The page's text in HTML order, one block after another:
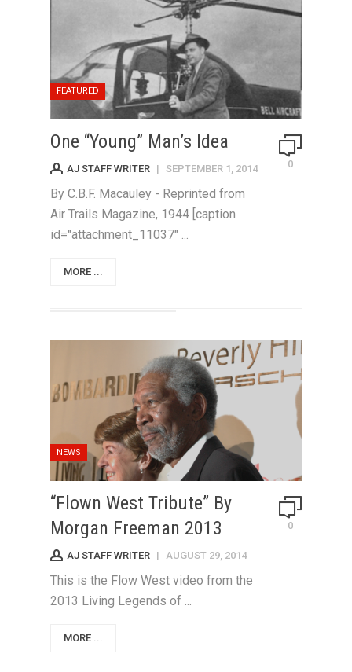
FEATURED
One “Young” Man’s Idea
0
AJ STAFF WRITER | SEPTEMBER 1, 2014
By C.B.F. Macauley - Reprinted from
Air Trails Magazine, 1944 [caption
id="attachment_11037" ...
MORE ...
NEWS
“Flown West Tribute” By
Morgan Freeman 2013
0
AJ STAFF WRITER | AUGUST 29, 2014
This is the Flow West video from the
2013 Living Legends of ...
MORE ...